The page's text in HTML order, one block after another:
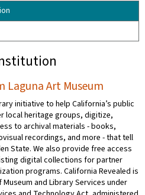
Laguna Art Museum
initiative to help California’s public
local heritage groups, digitize,
to archival materials - books,
recordings, and more - that tell
State. We also provide free access
digital collections for partner
programs. California Revealed is
and Library Services under